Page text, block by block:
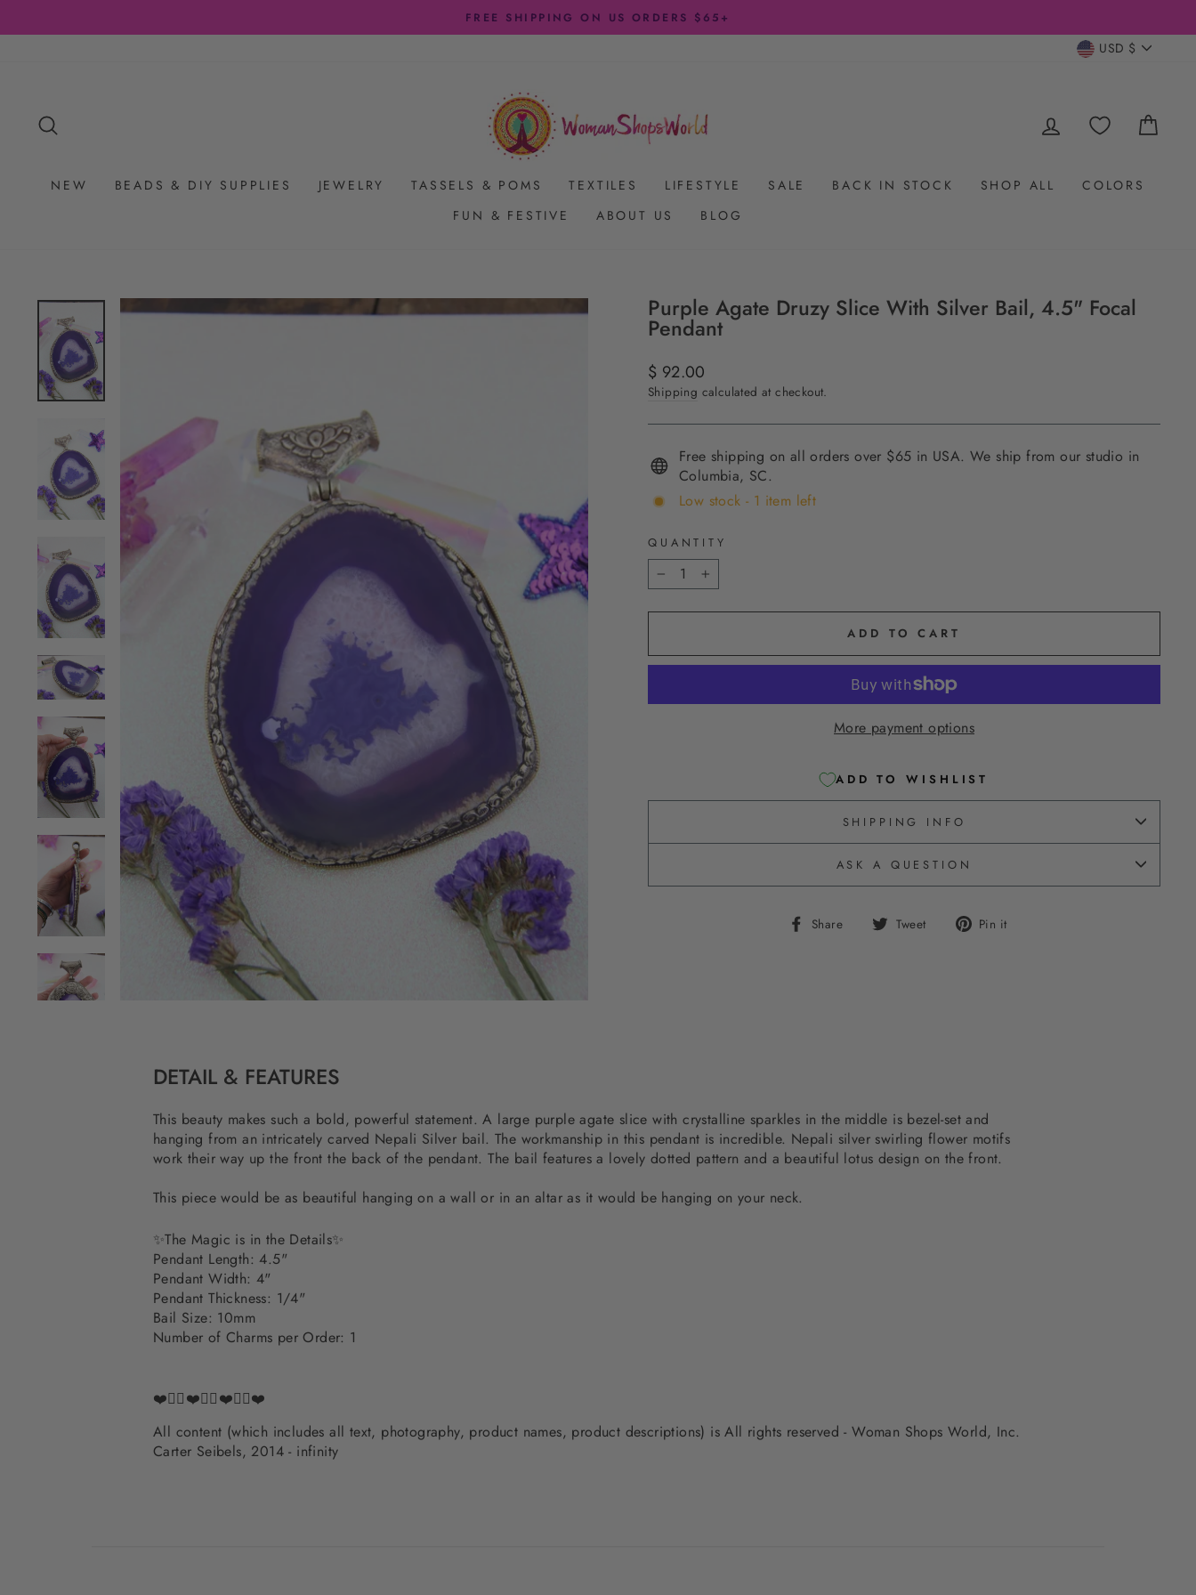
Pause
FREE SHIPPING ON US ORDERS $65+
USD $
LOG IN
NEW BEADS & DIY SUPPLIES JEWELRY TASSELS & POMS TEXTILES LIFESTYLE SALE BACK IN STOCK SHOP ALL
COLORS
FUN & FESTIVE
ABOUT US BLOG
Purple Agate Druzy Slice With Silver Bail, 4.5" Focal
Pendant
Regular
price
$ 92.00
Shipping calculated at checkout.
Free shipping on all orders over $65 in USA. We ship from our studio in
Columbia, SC.
Low stock - 1 item left
QUANTITY
− +
ADD TO CART
More payment options
ADD TO WISHLIST
SHIPPING INFO
ASK A QUESTION
Share
Share Tweet
Tweet Pin it
DETAIL & FEATURES
This beauty makes such a bold, powerful statement. A large purple agate slice with crystalline sparkles in the middle is bezel-set and
hanging from an intricately carved Nepali Silver bail. The workmanship in this pendant is incredible. Nepali silver swirling flower motifs
work their way up the front the back of the pendant. The bail features a lovely dotted pattern and a beautiful lotus design on the front.
This piece would be as beautiful hanging on a wall or in an altar as it would be hanging on your neck.
✨The Magic is in the Details✨
Pendant Length: 4.5"
Pendant Width: 4"
Pendant Thickness: 1/4"
Bail Size: 10mm
Number of Charms per Order: 1
❤️✌🏽❤️✌🏽❤️✌🏽❤️
All content (which includes all text, photography, product names, product descriptions) is All rights reserved - Woman Shops World, Inc.
Carter Seibels, 2014 - infinity